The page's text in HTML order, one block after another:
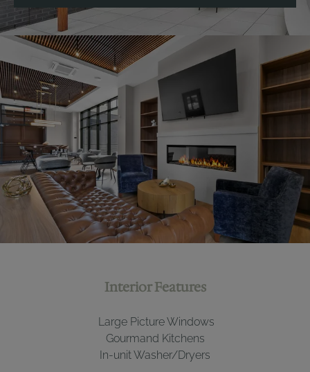
Interior Features
Large Picture Windows
Gourmand Kitchens
In-unit Washer/Dryers